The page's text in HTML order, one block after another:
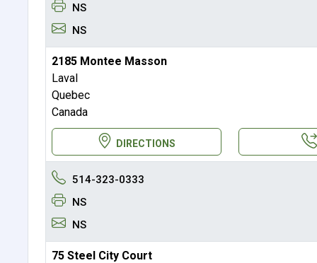
NS
NS
2185 Montee Masson
Laval
Quebec
Canada
DIRECTIONS
514-323-0333
NS
NS
75 Steel City Court